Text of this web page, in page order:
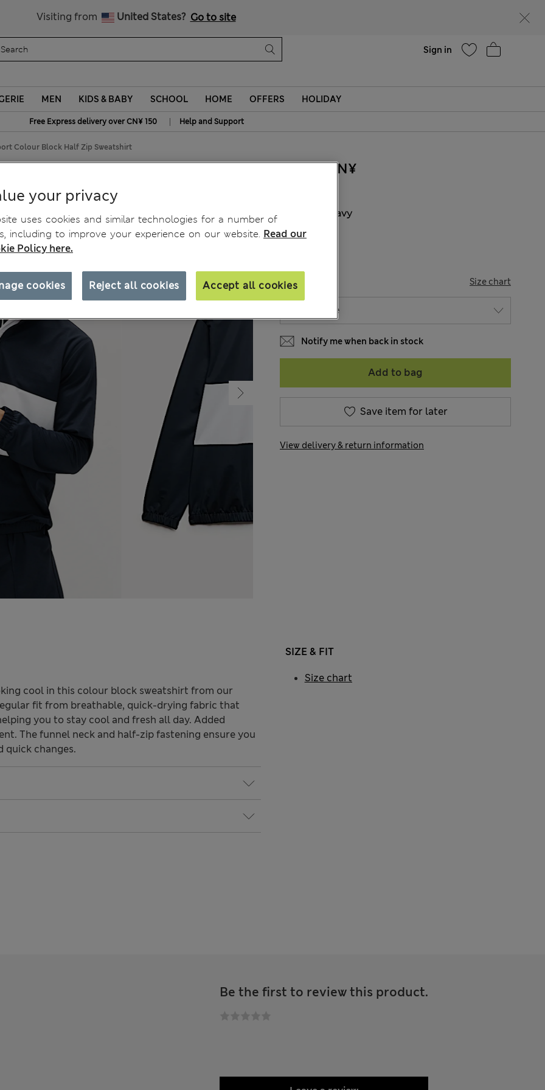
Visiting from United States? Go to site
Sign in
MEN KIDS & BABY SCHOOL HOME OFFERS HOLIDAY
Free Express delivery over CN¥ 150 | Help and Support
Colour Block Half Zip Sweatshirt
Zip Sweatshirt
440.00CN¥
Navy
SIZE Size chart
Notify me when back in stock
Add to bag
Save item for later
View delivery & return information
cool in this colour block sweatshirt from our
fit from breathable, quick-drying fabric that
you to stay cool and fresh all day. Added
The funnel neck and half-zip fastening ensure you
quick changes.
SIZE & FIT
Size chart
Be the first to review this product.
your privacy
uses cookies and similar technologies for a number of
including to improve your experience on our website. Read our
Policy here.
Reject all cookies Accept all cookies
cookies